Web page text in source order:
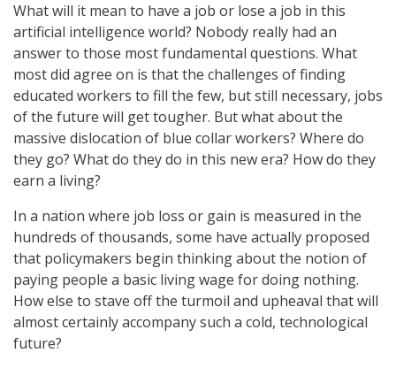
What will it mean to have a job or lose a job in this
artificial intelligence world? Nobody really had an
answer to those most fundamental questions. What
most did agree on is that the challenges of finding
educated workers to fill the few, but still necessary, jobs
of the future will get tougher. But what about the
massive dislocation of blue collar workers? Where do
they go? What do they do in this new era? How do they
earn a living?
In a nation where job loss or gain is measured in the
hundreds of thousands, some have actually proposed
that policymakers begin thinking about the notion of
paying people a basic living wage for doing nothing.
How else to stave off the turmoil and upheaval that will
almost certainly accompany such a cold, technological
future?